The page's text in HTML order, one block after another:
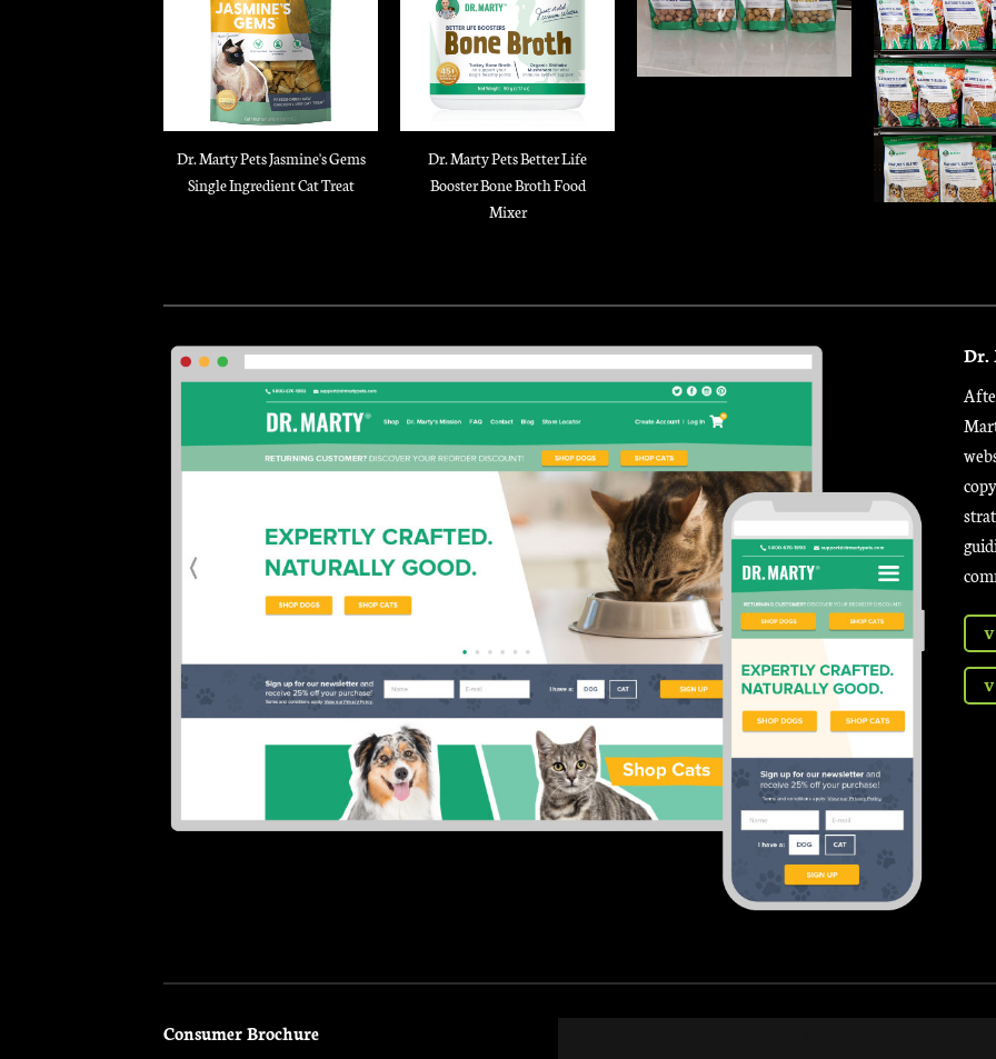
Dr. Marty Pets Jasmine's Gems
Single Ingredient Cat Treat
Dr. Marty Pets Better Life
Booster Bone Broth Food
Mixer
Dr.
Consumer Brochure